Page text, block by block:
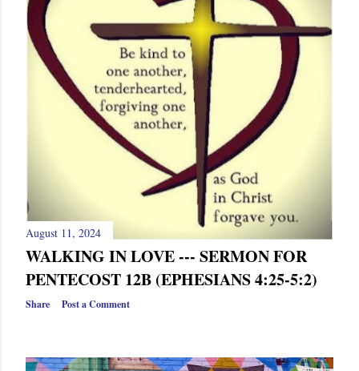
s
August 11, 2024
WALKING IN LOVE --- SERMON FOR
PENTECOST 12B (EPHESIANS 4:25-5:2)
Share Post a Comment